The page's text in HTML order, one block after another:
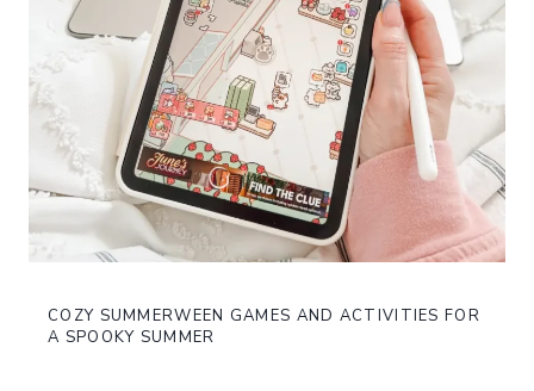
COZY SUMMERWEEN GAMES AND ACTIVITIES FOR
A SPOOKY SUMMER